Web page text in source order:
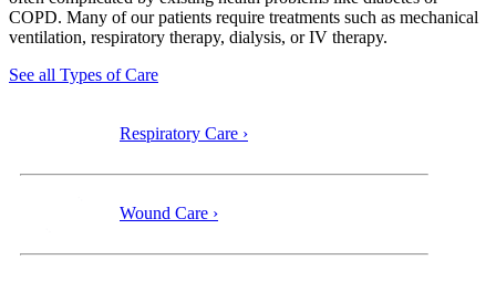
COPD. Many of our patients require treatments such as mechanical
ventilation, respiratory therapy, dialysis, or IV therapy.
See all Types of Care
Respiratory Care ›
Wound Care ›